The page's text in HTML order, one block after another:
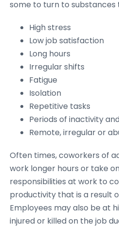
some to turn to substances
High stress
Low job satisfaction
Long hours
Irregular shifts
Fatigue
Isolation
Repetitive tasks
Periods of inactivity
Remote, irregular or
Often times, coworkers of
work longer hours or take
responsibilities at work to
productivity that is a result
Employees may also be at
injured or killed on the job